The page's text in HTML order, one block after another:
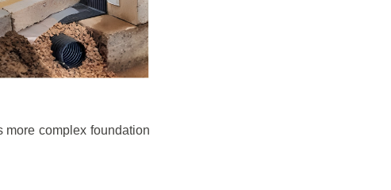
more complex foundation